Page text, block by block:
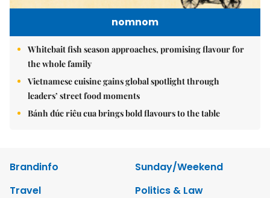
nomnom
Whitebait fish season approaches, promising flavour for
the whole family
Vietnamese cuisine gains global spotlight through
leaders’ street food moments
Bánh đúc riêu cua brings bold flavours to the table
Brandinfo
Sunday/Weekend
Travel
Politics & Law